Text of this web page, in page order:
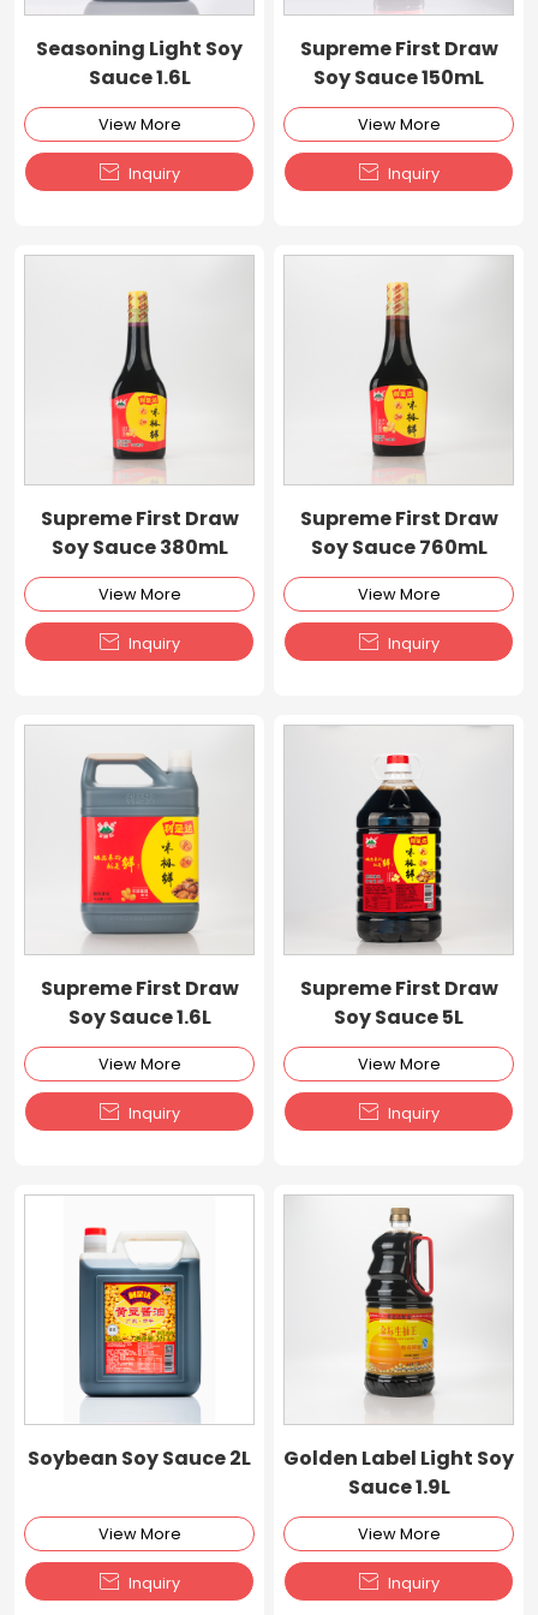
Seasoning Light Soy
Sauce 1.6L
View More
 Inquiry
Supreme First Draw
Soy Sauce 150mL
View More
 Inquiry
Supreme First Draw
Soy Sauce 380mL
View More
 Inquiry
Supreme First Draw
Soy Sauce 760mL
View More
 Inquiry
Supreme First Draw
Soy Sauce 1.6L
View More
 Inquiry
Supreme First Draw
Soy Sauce 5L
View More
 Inquiry
Soybean Soy Sauce 2L
View More
 Inquiry
Golden Label Light Soy
Sauce 1.9L
View More
 Inquiry